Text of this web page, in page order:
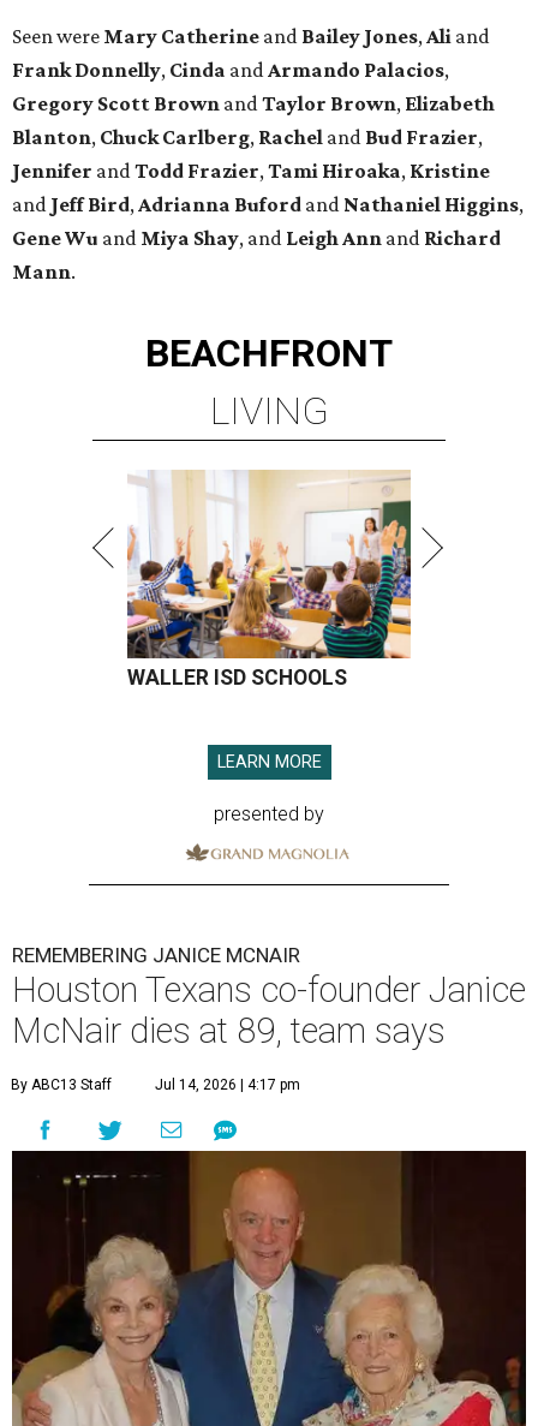
Seen were Mary Catherine and Bailey Jones,Ali and
Frank Donnelly, Cinda andArmando Palacios,
Gregory Scott Brown andTaylor Brown, Elizabeth
Blanton, Chuck Carlberg, Rachel and Bud Frazier,
Jennifer andTodd Frazier,Tami Hiroaka, Kristine
and Jeff Bird,Adrianna Buford and Nathaniel Higgins,
Gene Wu and Miya Shay, and Leigh Ann and Richard
Mann.
BEACHFRONT
LIVING
WALLER ISD SCHOOLS
LEARN MORE
presented by
REMEMBERING JANICE MCNAIR
Houston Texans co-founder Janice
McNair dies at 89, team says
By ABC13 Staff Jul 14, 2026 | 4:17 pm